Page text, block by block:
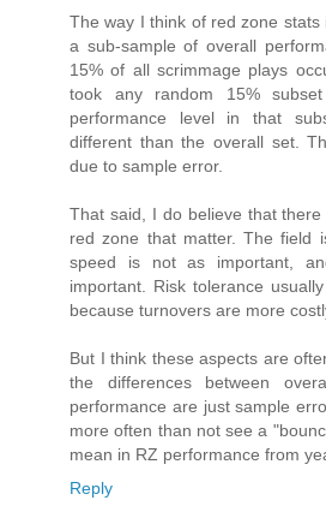
The way I think of red zone
a sub-sample of overall
15% of all scrimmage plays
took any random 15%
performance level in that
different than the overall set.
due to sample error.
That said, I do believe that
red zone that matter. The field
speed is not as important,
important. Risk tolerance
because turnovers are more
But I think these aspects are
the differences between
performance are just sample
more often than not see a
mean in RZ performance from
Reply